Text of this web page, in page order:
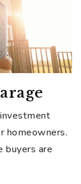
homeowners.
buyers are